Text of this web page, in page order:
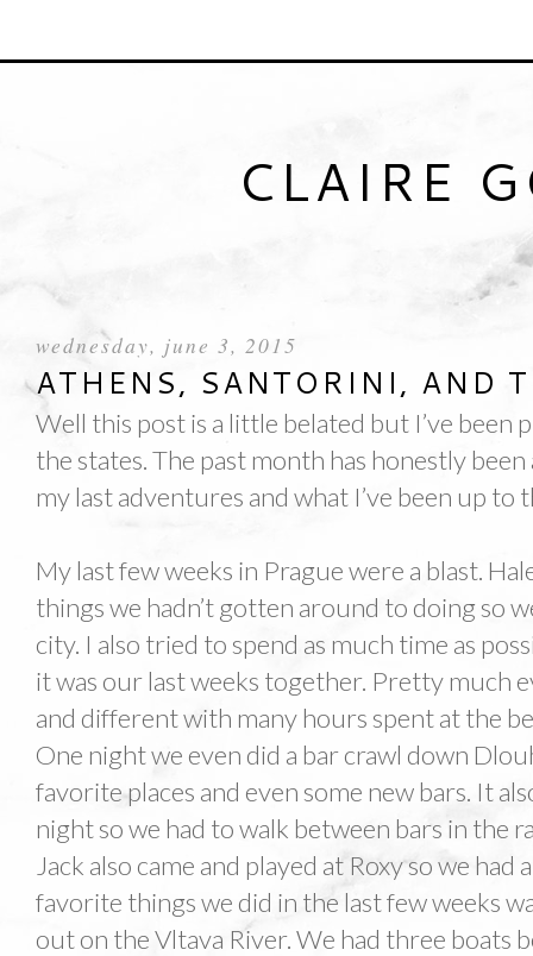
CLAIRE
wednesday, june 3, 2015
ATHENS, SANTORINI, AND
Well this post is a little belated but I’ve been
the states. The past month has honestly
my last adventures and what I’ve been up to
My last few weeks in Prague were a blast.
things we hadn’t gotten around to doing so
city. I also tried to spend as much time as
it was our last weeks together. Pretty much
and different with many hours spent at the
One night we even did a bar crawl down
favorite places and even some new bars. It
night so we had to walk between bars in the
Jack also came and played at Roxy so we
favorite things we did in the last few weeks
out on the Vltava River. We had three boats